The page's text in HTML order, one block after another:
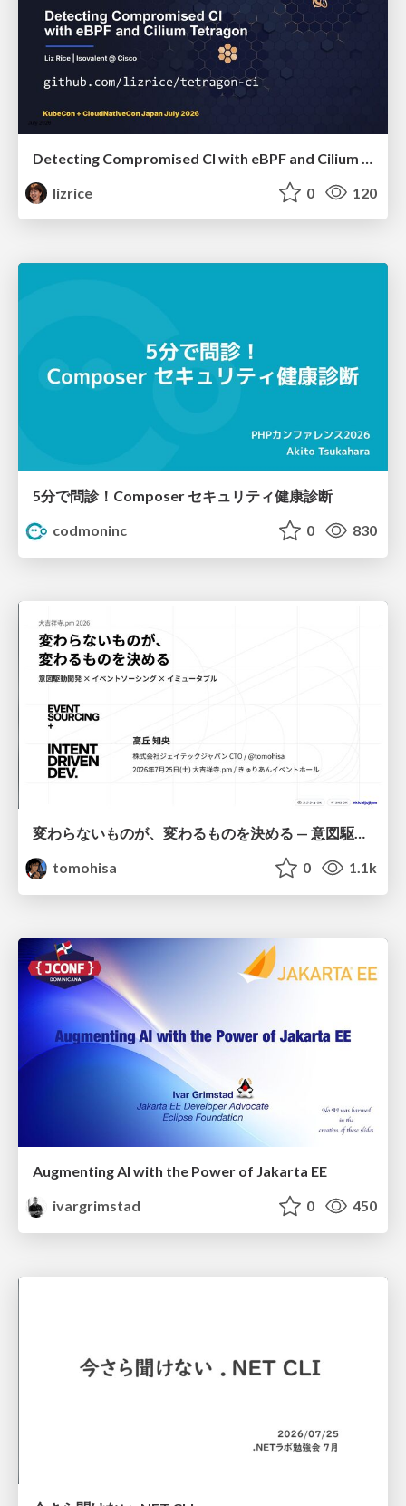
lizrice
0 120
5分で問診！Composer セキュリティ健康診断
codmoninc
0 830
変わらないものが、変わるものを決める — 意図駆動開発 × イベントソーシング × イミュータブル | What Doesn't Change Decides What Can — IDD × Event Sourcing × Immutability
tomohisa
0 1.1k
Augmenting AI with the Power of Jakarta EE
ivargrimstad
0 450